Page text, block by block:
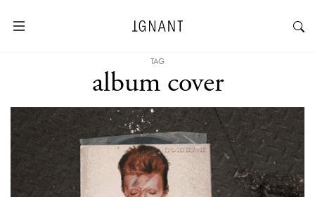
TAG
album cover